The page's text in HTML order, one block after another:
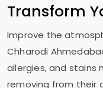
Transform
Improve the
Chharodi
allergies, and stains
removing from their